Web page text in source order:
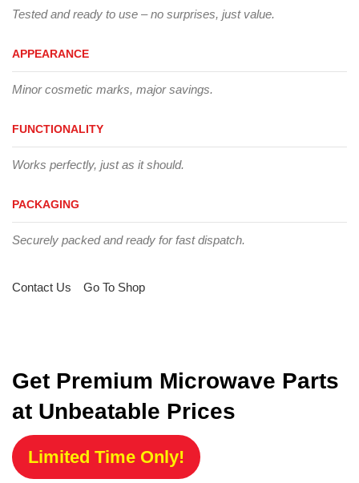
Tested and ready to use – no surprises, just value.
APPEARANCE
Minor cosmetic marks, major savings.
FUNCTIONALITY
Works perfectly, just as it should.
PACKAGING
Securely packed and ready for fast dispatch.
Contact Us Go To Shop
Get Premium Microwave Parts
at Unbeatable Prices
Limited Time Only!